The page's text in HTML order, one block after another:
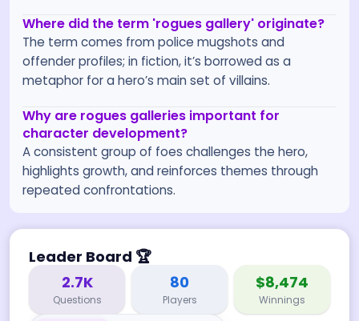
Where did the term 'rogues gallery' originate?
The term comes from police mugshots and
offender profiles; in fiction, it’s borrowed as a
metaphor for a hero’s main set of villains.
Why are rogues galleries important for
character development?
A consistent group of foes challenges the hero,
highlights growth, and reinforces themes through
repeated confrontations.
Leader Board 🏆
2.7K
Questions
80
Players
$8,474
Winnings